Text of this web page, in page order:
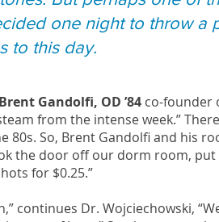
one night to throw a
to this day.
Brent Gandolfi, OD ’84 co-founder
from the intense week.”
80s. So, Brent Gandolfi and his
the door off our dorm room,
for $0.25.”
continues Dr. Wojciechowski,